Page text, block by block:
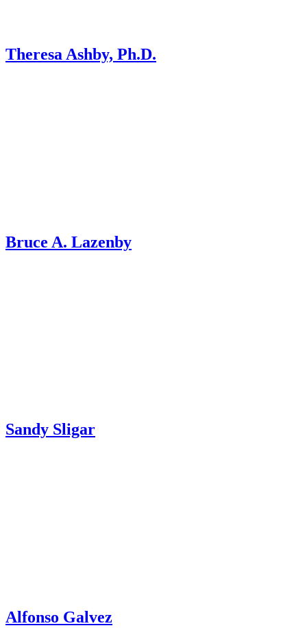
Theresa Ashby, Ph.D.
Bruce A. Lazenby
Sandy Sligar
Alfonso Galvez